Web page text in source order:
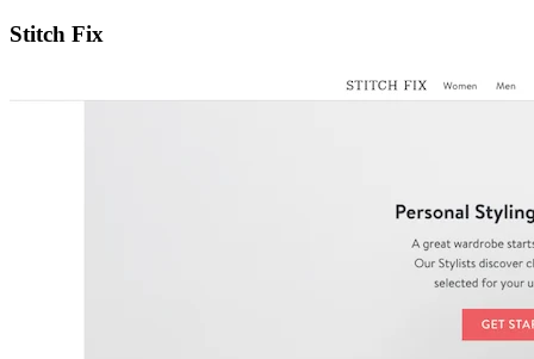
Stitch Fix